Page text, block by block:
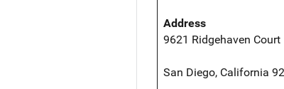
Address
9621 Ridgehaven Court
San Diego, California